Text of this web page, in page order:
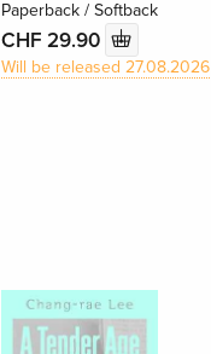
Paperback / Softback
CHF 29.90
Will be released 27.08.2026